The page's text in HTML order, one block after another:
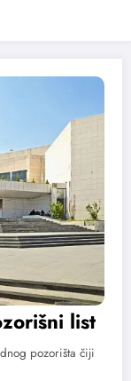
list
pozorišta čiji